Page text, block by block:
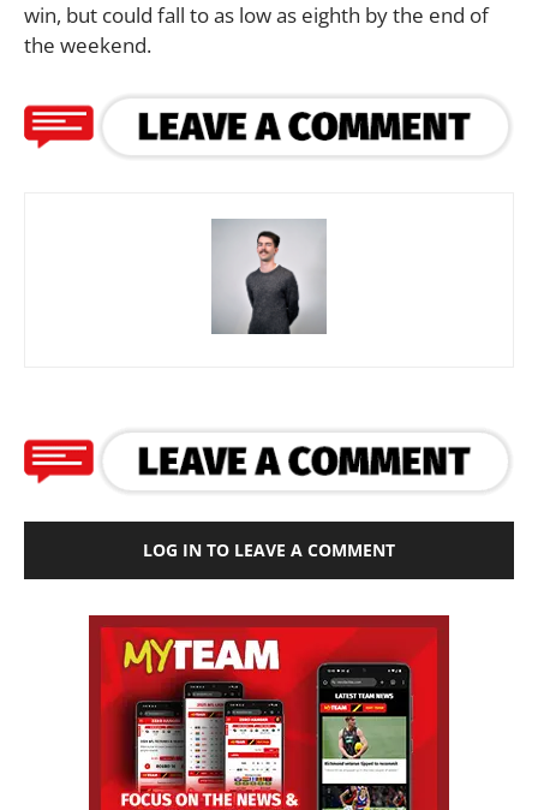
win, but could fall to as low as eighth by the end of
the weekend.
LOG IN TO LEAVE A COMMENT